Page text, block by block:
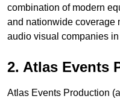
combination of modern
and nationwide coverage
audio visual companies
2. Atlas Events
Atlas Events Production